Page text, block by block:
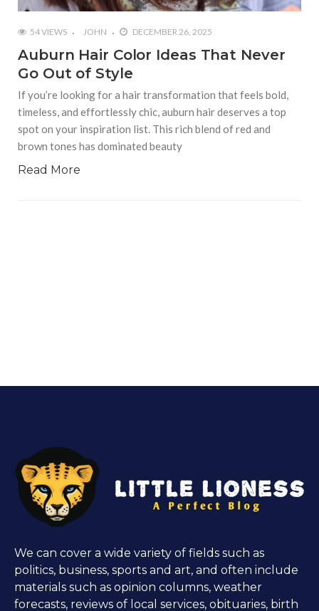
54 VIEWS JOHN DECEMBER 26, 2025
Auburn Hair Color Ideas That Never
Go Out of Style
If you’re looking for a hair transformation that feels bold,
timeless, and effortlessly chic, auburn hair deserves a top
spot on your inspiration list. This rich blend of red and
brown tones has dominated beauty
Read More
We can cover a wide variety of fields such as
politics, business, sports and art, and often include
materials such as opinion columns, weather
forecasts, reviews of local services, obituaries, birth